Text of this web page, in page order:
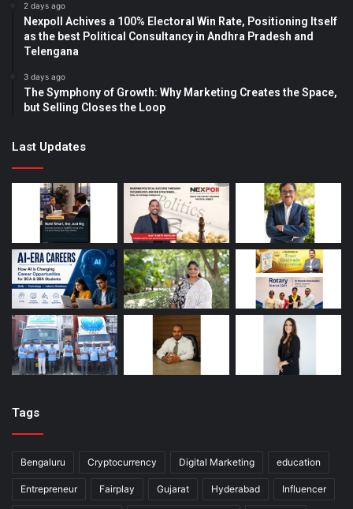
2 days ago
Nexpoll Achives a 100% Electoral Win Rate, Positioning Itself
as the best Political Consultancy in Andhra Pradesh and
Telengana
3 days ago
The Symphony of Growth: Why Marketing Creates the Space,
but Selling Closes the Loop
Last Updates
Tags
Bengaluru Cryptocurrency Digital Marketing education
Entrepreneur Fairplay Gujarat Hyderabad Influencer